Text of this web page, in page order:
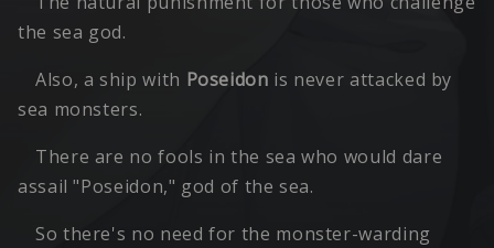
the sea god.
Also, a ship with Poseidon is never attacked by
sea monsters.
There are no fools in the sea who would dare
assail "Poseidon," god of the sea.
So there's no need for the monster-warding